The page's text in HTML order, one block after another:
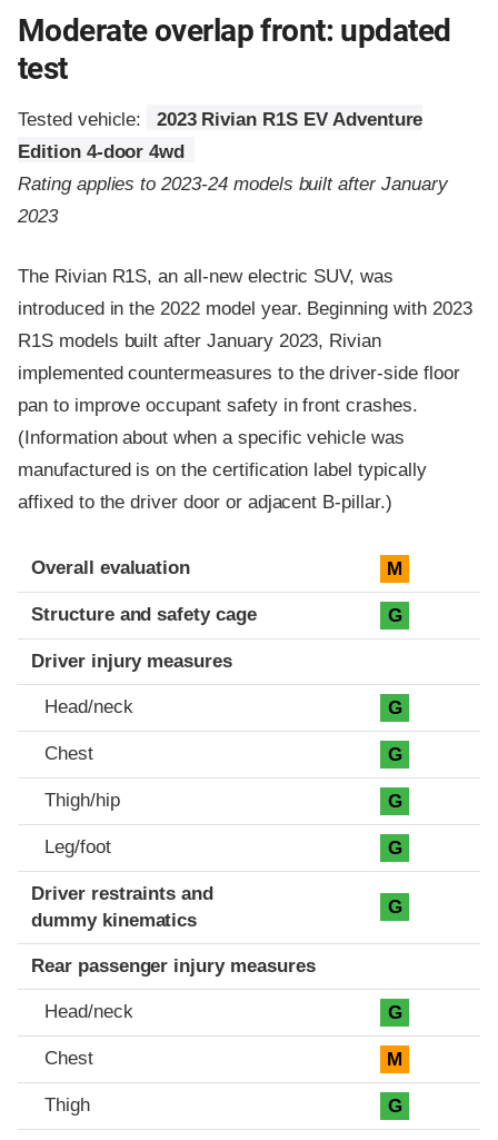
Moderate overlap front: updated
test
Tested vehicle:
2023 Rivian R1S EV Adventure
Edition 4-door 4wd
Rating applies to 2023-24 models built after January
2023
The Rivian R1S, an all-new electric SUV, was
introduced in the 2022 model year. Beginning with 2023
R1S models built after January 2023, Rivian
implemented countermeasures to the driver-side floor
pan to improve occupant safety in front crashes.
(Information about when a specific vehicle was
manufactured is on the certification label typically
affixed to the driver door or adjacent B-pillar.)
Evaluation criteria
Rating
Overall evaluation M
Structure and safety cage G
Driver injury measures
Head/neck G
Chest G
Thigh/hip G
Leg/foot G
Driver restraints and
dummy kinematics
G
Rear passenger injury measures
Head/neck G
Chest M
Thigh G